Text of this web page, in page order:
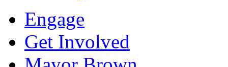
Engage
Get Involved